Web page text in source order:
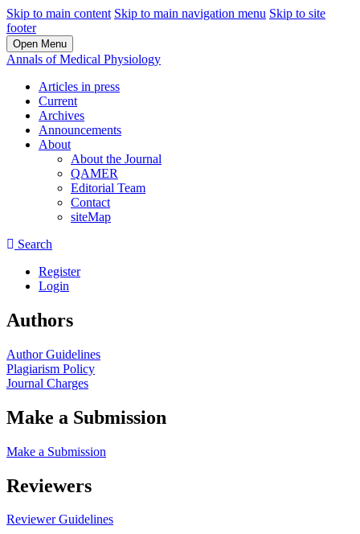
Skip to main content Skip to main navigation menu Skip to site
footer
Open Menu
Annals of Medical Physiology
Articles in press
Current
Archives
Announcements
About
About the Journal
QAMER
Editorial Team
Contact
siteMap
Search
Register
Login
Authors
Author Guidelines
Plagiarism Policy
Journal Charges
Make a Submission
Make a Submission
Reviewers
Reviewer Guidelines